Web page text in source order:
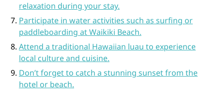
relaxation during your stay.
Participate in water activities such as surfing or
paddleboarding at Waikiki Beach.
Attend a traditional Hawaiian luau to experience
local culture and cuisine.
Don’t forget to catch a stunning sunset from the
hotel or beach.